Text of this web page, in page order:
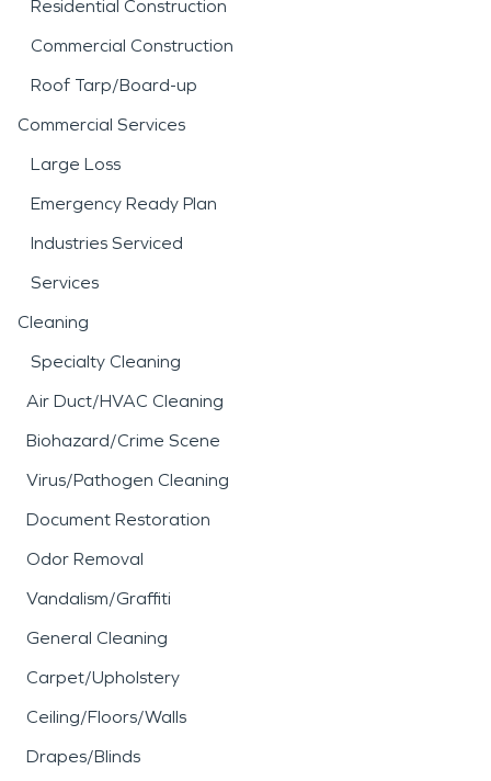
For property owners in Putnam Lake, quick
decisions can limit disruption and protect your
home from damage that might otherwise go
unnoticed.
Residential Construction
Commercial Construction
Roof Tarp/Board-up
Commercial Services
Large Loss
Emergency Ready Plan
Industries Serviced
Services
Cleaning
Specialty Cleaning
Air Duct/HVAC Cleaning
Biohazard/Crime Scene
Virus/Pathogen Cleaning
Document Restoration
Odor Removal
Vandalism/Graffiti
General Cleaning
Carpet/Upholstery
Ceiling/Floors/Walls
Drapes/Blinds